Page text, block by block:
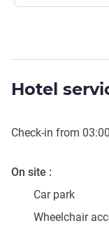
Hotel
Check-in from
On site
Car park
Wheelchair